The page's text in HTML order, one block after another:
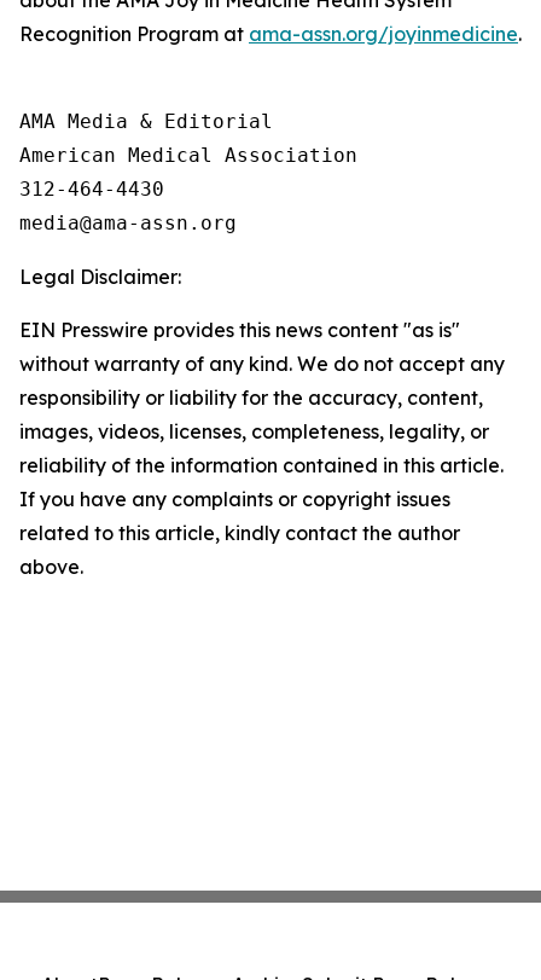
Recognition Program at ama-assn.org/joyinmedicine.
AMA Media & Editorial
American Medical Association
312-464-4430
Legal Disclaimer:
EIN Presswire provides this news content "as is"
without warranty of any kind. We do not accept any
responsibility or liability for the accuracy, content,
images, videos, licenses, completeness, legality, or
reliability of the information contained in this article.
If you have any complaints or copyright issues
related to this article, kindly contact the author
above.